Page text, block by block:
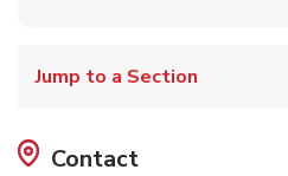
Jump to a Section
Contact